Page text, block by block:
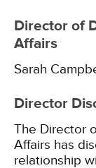
Director of
Affairs
Sarah
Director
The Director
Affairs has
relationship